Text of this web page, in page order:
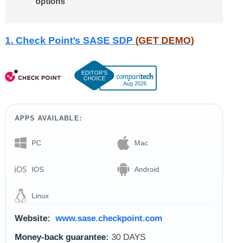
1. Check Point’s SASE SDP (GET DEMO)
Aug 2026
APPS AVAILABLE:
PC Mac
IOS Android
Linux
Website:
www.sase.checkpoint.com
Money-back guarantee: 30 DAYS